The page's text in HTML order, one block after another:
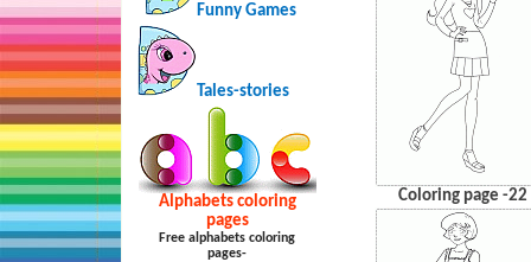
Funny Games
Tales-stories
Alphabets coloring
pages
Free alphabets coloring
pages-
Coloring page -22